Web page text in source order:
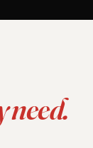
need.